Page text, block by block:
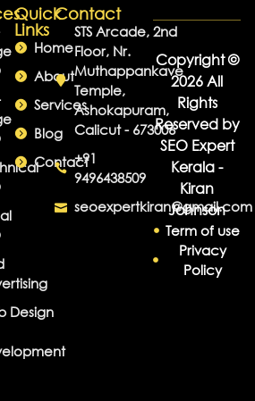
Design
Quick
Links
Home
About
Services
Blog
Contact
Contact
STS Arcade, 2nd
Floor, Nr.
Muthappankave
Temple,
Ashokapuram,
Calicut - 673006
+91
9496438509
seoexpertkiran@gmail.com
Copyright ©
2026 All
Rights
Reserved by
SEO Expert
Kerala -
Kiran
Johnson
Term of use
Privacy
Policy